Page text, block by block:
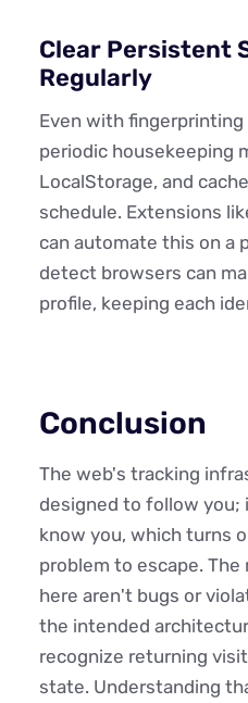
Clear Persistent
Regularly
Even with
periodic housekeeping
LocalStorage, and
schedule. Extensions
can automate this on a
detect browsers can
profile, keeping each
Conclusion
The web's tracking
designed to follow you;
know you, which turns
problem to escape.
here aren't bugs or
the intended
recognize returning
state. Understanding